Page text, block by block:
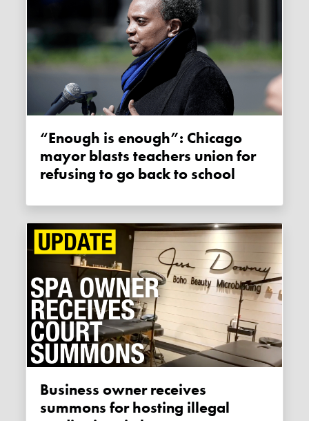
“Enough is enough”: Chicago
mayor blasts teachers union for
refusing to go back to school
Business owner receives
summons for hosting illegal